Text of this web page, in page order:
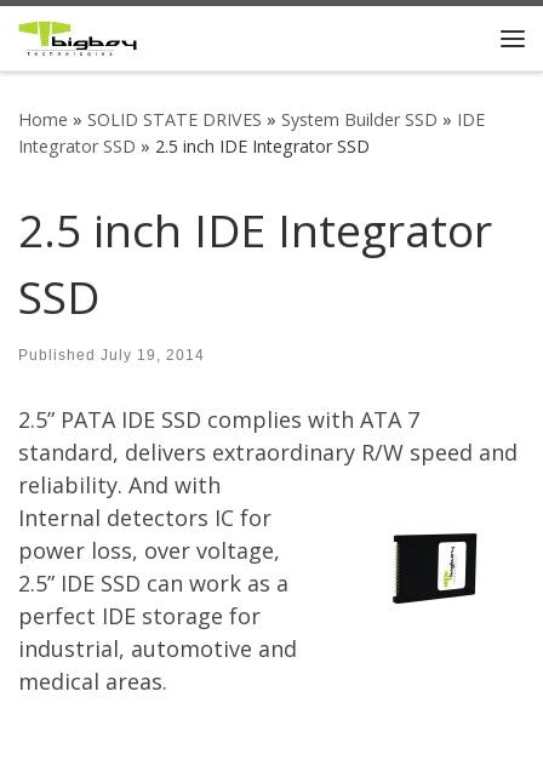
Skip to content
Home » SOLID STATE DRIVES » System Builder SSD » IDE
Integrator SSD » 2.5 inch IDE Integrator SSD
2.5 inch IDE Integrator
SSD
Published July 19, 2014
2.5” PATA IDE SSD complies with ATA 7
standard, delivers extraordinary R/W speed and
reliability. And with
Internal detectors IC for
power loss, over voltage,
2.5” IDE SSD can work as a
perfect IDE storage for
industrial, automotive and
medical areas.